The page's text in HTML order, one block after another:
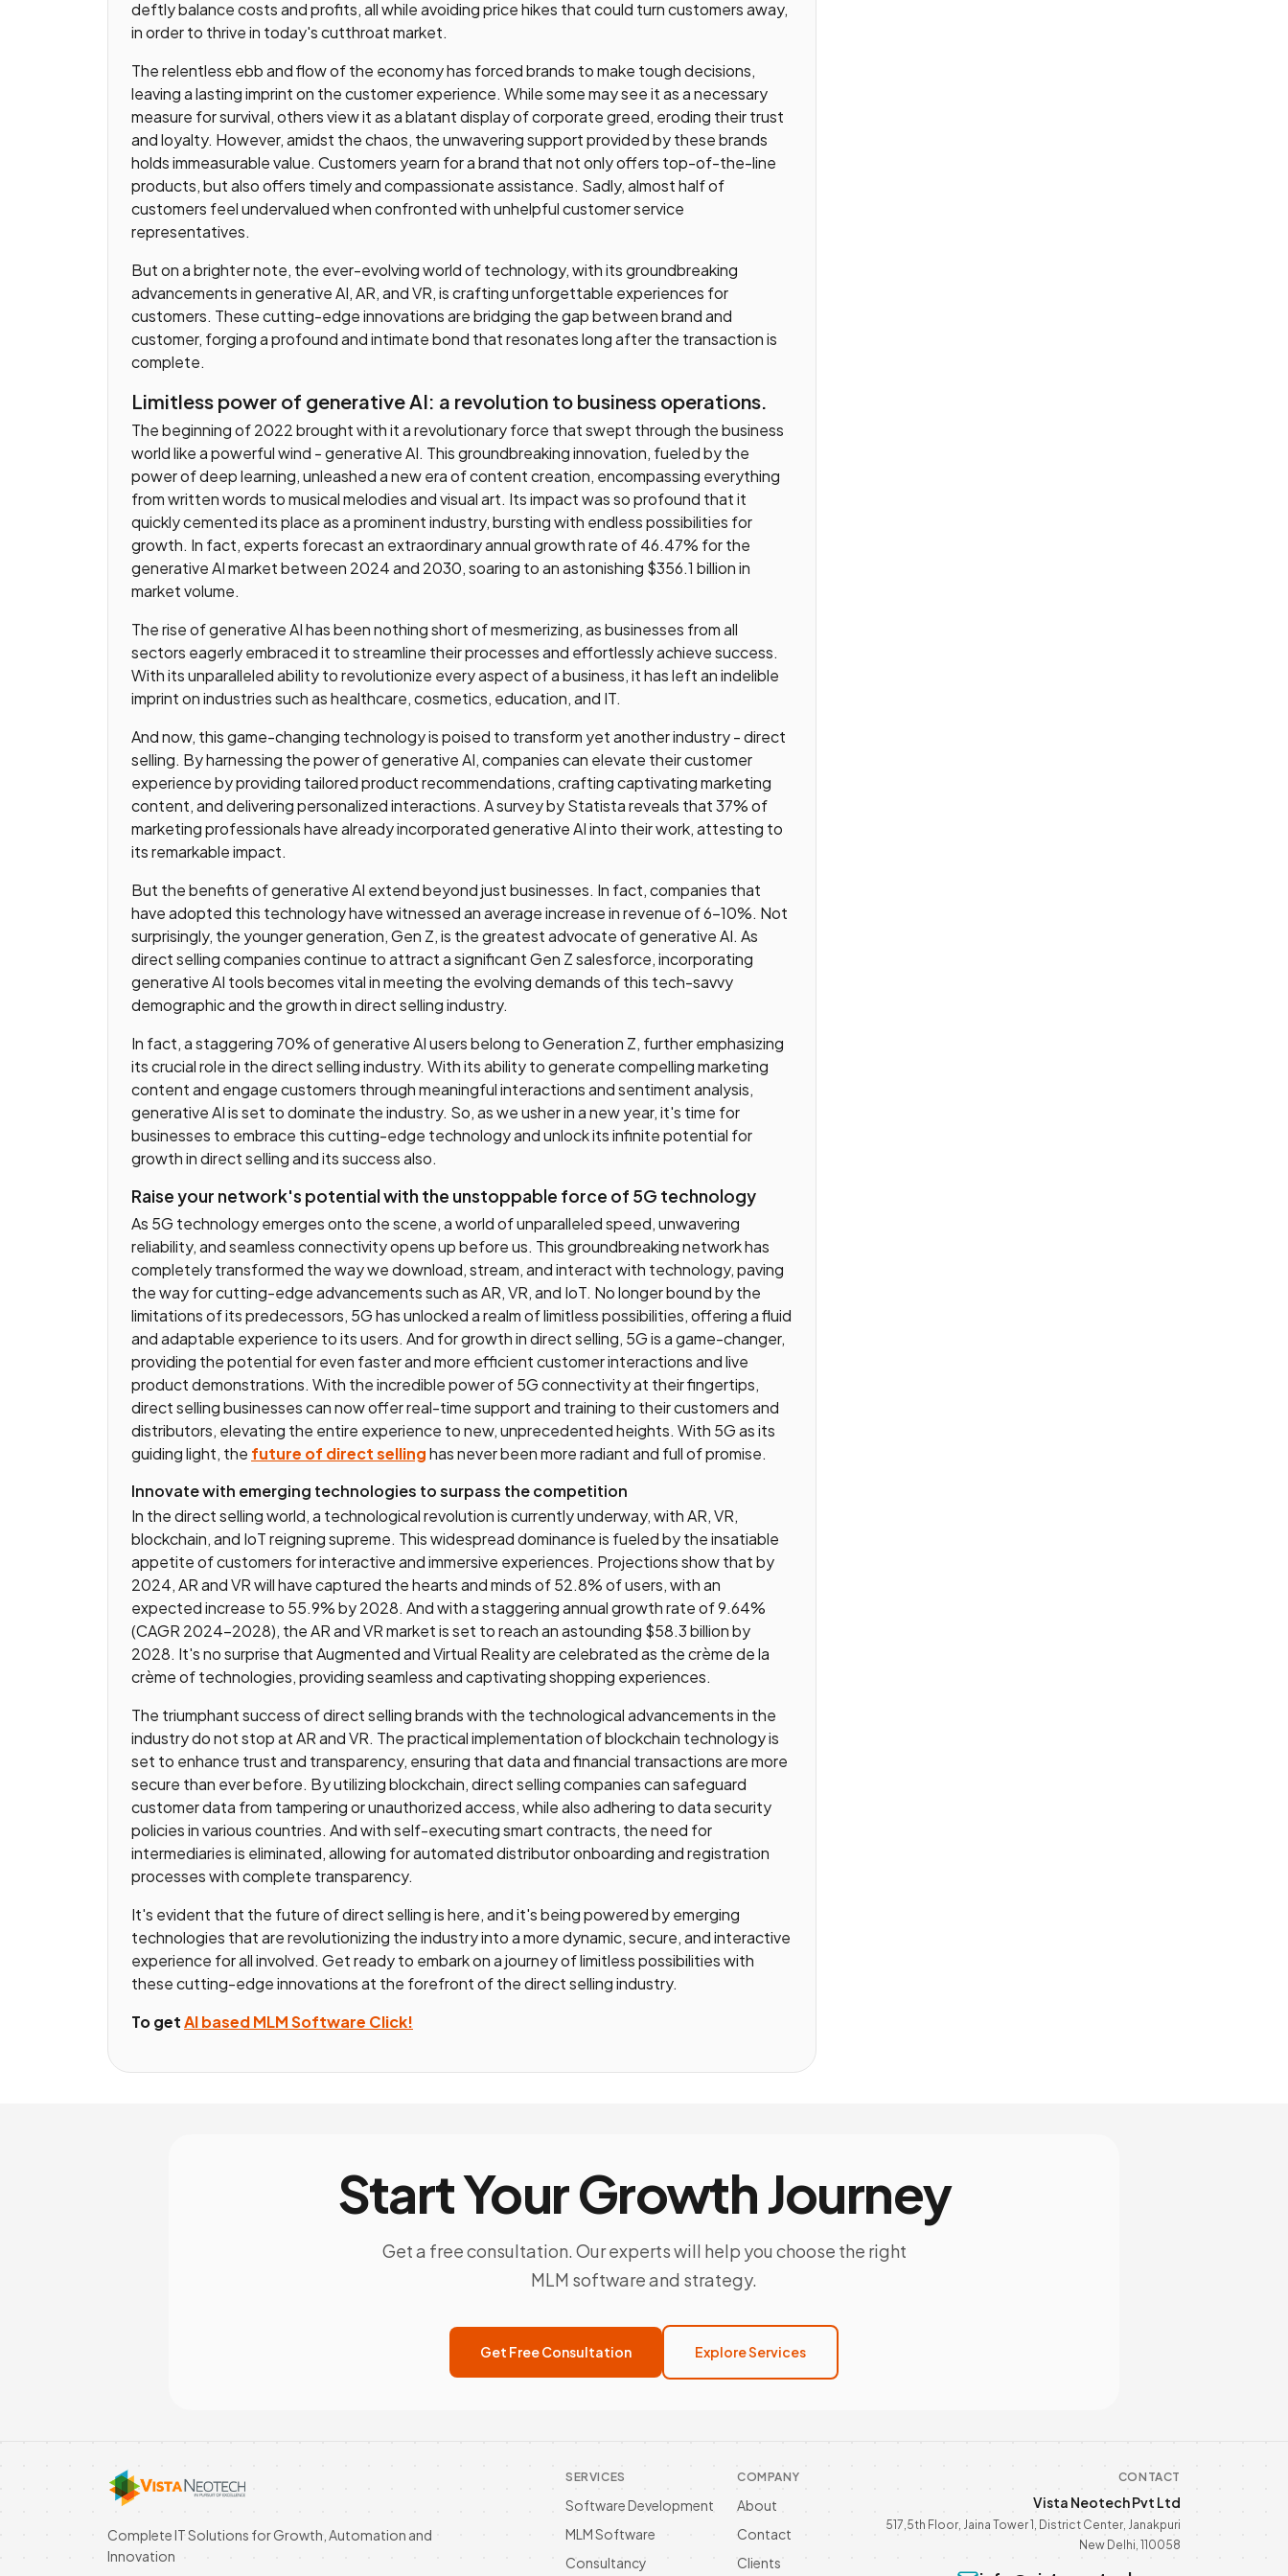
deftly balance costs and profits, all while avoiding price hikes that could turn customers away,
in order to thrive in today's cutthroat market.
The relentless ebb and flow of the economy has forced brands to make tough decisions,
leaving a lasting imprint on the customer experience. While some may see it as a necessary
measure for survival, others view it as a blatant display of corporate greed, eroding their trust
and loyalty. However, amidst the chaos, the unwavering support provided by these brands
holds immeasurable value. Customers yearn for a brand that not only offers top-of-the-line
products, but also offers timely and compassionate assistance. Sadly, almost half of
customers feel undervalued when confronted with unhelpful customer service
representatives.
But on a brighter note, the ever-evolving world of technology, with its groundbreaking
advancements in generative AI, AR, and VR, is crafting unforgettable experiences for
customers. These cutting-edge innovations are bridging the gap between brand and
customer, forging a profound and intimate bond that resonates long after the transaction is
complete.
Limitless power of generative AI: a revolution to business operations.
The beginning of 2022 brought with it a revolutionary force that swept through the business
world like a powerful wind - generative AI. This groundbreaking innovation, fueled by the
power of deep learning, unleashed a new era of content creation, encompassing everything
from written words to musical melodies and visual art. Its impact was so profound that it
quickly cemented its place as a prominent industry, bursting with endless possibilities for
growth. In fact, experts forecast an extraordinary annual growth rate of 46.47% for the
generative AI market between 2024 and 2030, soaring to an astonishing $356.1 billion in
market volume.
The rise of generative AI has been nothing short of mesmerizing, as businesses from all
sectors eagerly embraced it to streamline their processes and effortlessly achieve success.
With its unparalleled ability to revolutionize every aspect of a business, it has left an indelible
imprint on industries such as healthcare, cosmetics, education, and IT.
And now, this game-changing technology is poised to transform yet another industry - direct
selling. By harnessing the power of generative AI, companies can elevate their customer
experience by providing tailored product recommendations, crafting captivating marketing
content, and delivering personalized interactions. A survey by Statista reveals that 37% of
marketing professionals have already incorporated generative AI into their work, attesting to
its remarkable impact.
But the benefits of generative AI extend beyond just businesses. In fact, companies that
have adopted this technology have witnessed an average increase in revenue of 6-10%. Not
surprisingly, the younger generation, Gen Z, is the greatest advocate of generative AI. As
direct selling companies continue to attract a significant Gen Z salesforce, incorporating
generative AI tools becomes vital in meeting the evolving demands of this tech-savvy
demographic and the growth in direct selling industry.
In fact, a staggering 70% of generative AI users belong to Generation Z, further emphasizing
its crucial role in the direct selling industry. With its ability to generate compelling marketing
content and engage customers through meaningful interactions and sentiment analysis,
generative AI is set to dominate the industry. So, as we usher in a new year, it's time for
businesses to embrace this cutting-edge technology and unlock its infinite potential for
growth in direct selling and its success also.
Raise your network's potential with the unstoppable force of 5G technology
As 5G technology emerges onto the scene, a world of unparalleled speed, unwavering
reliability, and seamless connectivity opens up before us. This groundbreaking network has
completely transformed the way we download, stream, and interact with technology, paving
the way for cutting-edge advancements such as AR, VR, and IoT. No longer bound by the
limitations of its predecessors, 5G has unlocked a realm of limitless possibilities, offering a fluid
and adaptable experience to its users. And for growth in direct selling, 5G is a game-changer,
providing the potential for even faster and more efficient customer interactions and live
product demonstrations. With the incredible power of 5G connectivity at their fingertips,
direct selling businesses can now offer real-time support and training to their customers and
distributors, elevating the entire experience to new, unprecedented heights. With 5G as its
guiding light, the future of direct sellinghas never been more radiant and full of promise.
Innovate with emerging technologies to surpass the competition
In the direct selling world, a technological revolution is currently underway, with AR, VR,
blockchain, and IoT reigning supreme. This widespread dominance is fueled by the insatiable
appetite of customers for interactive and immersive experiences. Projections show that by
2024, AR and VR will have captured the hearts and minds of 52.8% of users, with an
expected increase to 55.9% by 2028. And with a staggering annual growth rate of 9.64%
(CAGR 2024-2028), the AR and VR market is set to reach an astounding $58.3 billion by
2028. It's no surprise that Augmented and Virtual Reality are celebrated as the crème de la
crème of technologies, providing seamless and captivating shopping experiences.
The triumphant success of direct selling brands with the technological advancements in the
industry do not stop at AR and VR. The practical implementation of blockchain technology is
set to enhance trust and transparency, ensuring that data and financial transactions are more
secure than ever before. By utilizing blockchain, direct selling companies can safeguard
customer data from tampering or unauthorized access, while also adhering to data security
policies in various countries. And with self-executing smart contracts, the need for
intermediaries is eliminated, allowing for automated distributor onboarding and registration
processes with complete transparency.
It's evident that the future of direct selling is here, and it's being powered by emerging
technologies that are revolutionizing the industry into a more dynamic, secure, and interactive
experience for all involved. Get ready to embark on a journey of limitless possibilities with
these cutting-edge innovations at the forefront of the direct selling industry.
To getAI based MLM Software Click!
Start Your Growth Journey
Get a free consultation. Our experts will help you choose the right
MLM software and strategy.
Get Free Consultation Explore Services
Complete IT Solutions for Growth, Automation and
Innovation
SERVICES
Software Development
MLM Software
Consultancy
COMPANY
About
Contact
Clients
CONTACT
Vista Neotech Pvt Ltd
517,5th Floor, Jaina Tower 1, District Center, Janakpuri
New Delhi, 110058